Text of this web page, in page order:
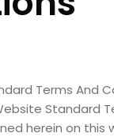
Terms And
Standard
herein on this